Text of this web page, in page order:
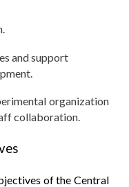
and support
organization
collaboration.
of the Central